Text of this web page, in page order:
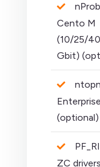
Cento M
(10/25/40
Gbit)
(optional)
ZC drivers